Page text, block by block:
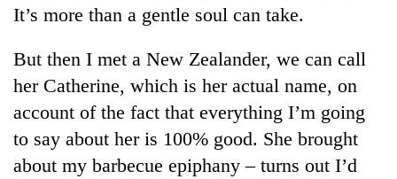
It’s more than a gentle soul can take.
But then I met a New Zealander, we can call
her Catherine, which is her actual name, on
account of the fact that everything I’m going
to say about her is 100% good. She brought
about my barbecue epiphany – turns out I’d